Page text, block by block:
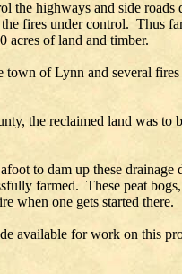
the highways and side
fires under control. Thus
acres of land and timber.
of Lynn and several
the reclaimed land was to
to dam up these drainage
farmed. These peat
when one gets started there.
available for work on this